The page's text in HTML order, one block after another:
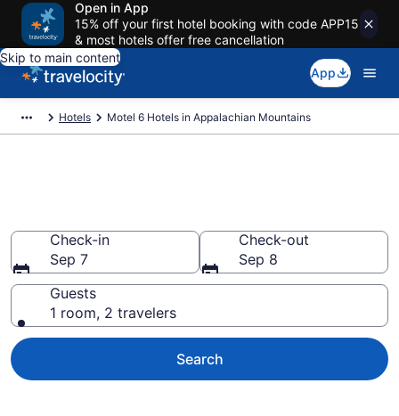
Open in App
15% off your first hotel booking with code APP15
& most hotels offer free cancellation
Skip to main content
App
Hotels Motel 6 Hotels in Appalachian Mountains
Check-in
Sep 7
Check-out
Sep 8
Guests
1 room, 2 travelers
Search